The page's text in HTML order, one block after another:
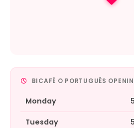
BICAFÉ O PORTUGUÊS
Monday
Tuesday